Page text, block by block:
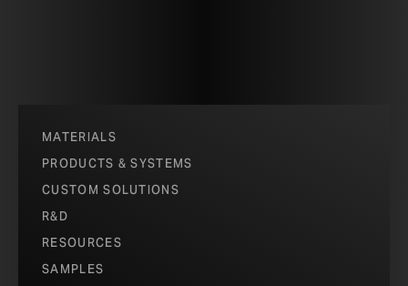
MATERIALS
PRODUCTS & SYSTEMS
CUSTOM SOLUTIONS
R&D
RESOURCES
SAMPLES